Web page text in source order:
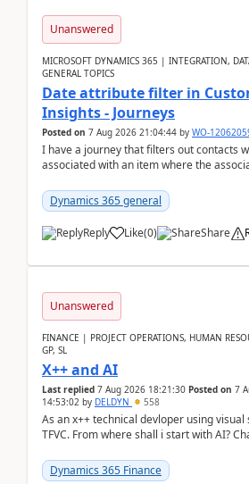
Unanswered
MICROSOFT DYNAMICS 365 | INTEGRATION,
GENERAL TOPICS
Date attribute filter in
Insights - Journeys
Posted on 7 Aug 2026 21:04:44 by WO-
I have a journey that filters out contacts
associated with an item where the
Dynamics 365 general
Reply Like(0) Share
Unanswered
FINANCE | PROJECT OPERATIONS, HUMAN
GP, SL
X++ and AI
Last replied 7 Aug 2026 18:21:30 Posted on 7
14:53:02 by DELDYN 558
As an x++ technical devloper using visual
TFVC. From where shall i start with AI?
Dynamics 365 Finance